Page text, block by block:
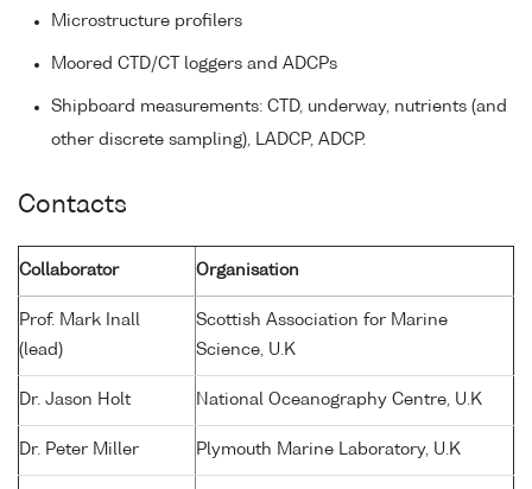
Microstructure profilers
Moored CTD/CT loggers and ADCPs
Shipboard measurements: CTD, underway, nutrients (and
other discrete sampling), LADCP, ADCP.
Contacts
Collaborator Organisation
Prof. Mark Inall
(lead)
Scottish Association for Marine
Science, U.K
Dr. Jason Holt National Oceanography Centre, U.K
Dr. Peter Miller Plymouth Marine Laboratory, U.K